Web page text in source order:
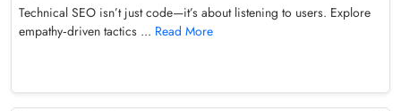
Technical SEO isn’t just code—it’s about listening to users. Explore
empathy‑driven tactics ... Read More